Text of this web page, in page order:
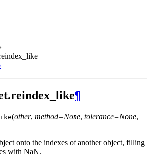
¶
(other, method=None, tolerance=None,
onto the indexes of another object, filling
with NaN.